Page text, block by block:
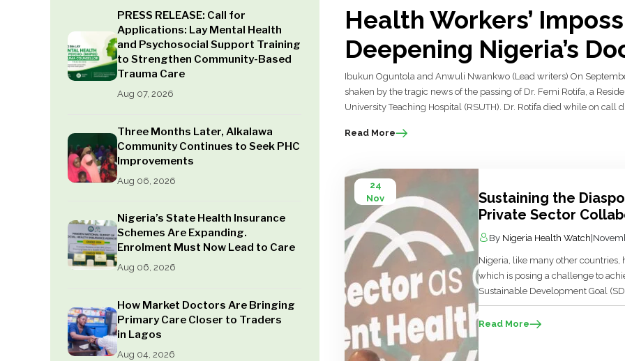
PRESS RELEASE: Call for
Applications: Lay Mental Health
and Psychosocial Support Training
to Strengthen Community-Based
Trauma Care
Aug 07, 2026
Three Months Later, Alkalawa
Community Continues to Seek PHC
Improvements
Aug 06, 2026
Nigeria’s State Health Insurance
Schemes Are Expanding.
Enrolment Must Now Lead to Care
Aug 06, 2026
How Market Doctors Are Bringing
Primary Care Closer to Traders
in Lagos
Aug 04, 2026
Health Workers’
Deepening Nigeria’s
Ibukun Oguntola and Anwuli Nwankwo (Lead writers) On
shaken by the tragic news of the passing of Dr. Femi Rotifa, a
University Teaching Hospital (RSUTH). Dr. Rotifa died while on call
Read More
24
Nov
Sustaining the
Private Sector
By Nigeria Health Watch
Nigeria, like many other
which is posing a challenge to
Sustainable Development Goal
and low- and middle-income
migration through the receipt of
Read More